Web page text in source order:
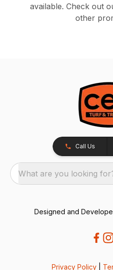
available. Check out
other
Call Us
What are you looking
Designed and
Privacy Policy